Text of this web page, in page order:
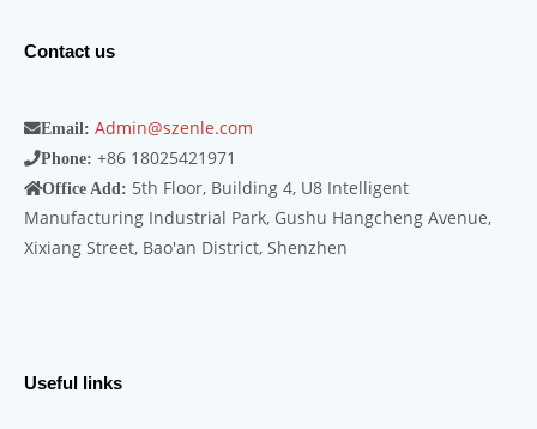
Contact us
Email: Admin@szenle.com
Phone: +86 18025421971
Office Add: 5th Floor, Building 4, U8 Intelligent
Manufacturing Industrial Park, Gushu Hangcheng Avenue,
Xixiang Street, Bao'an District, Shenzhen
Useful links